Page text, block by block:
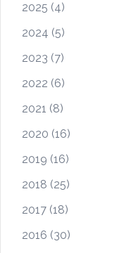
2025 (4)
2024 (5)
2023 (7)
2022 (6)
2021 (8)
2020 (16)
2019 (16)
2018 (25)
2017 (18)
2016 (30)